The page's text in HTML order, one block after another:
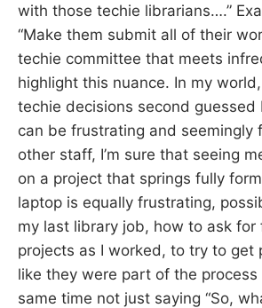
with those techie librarians….”
“Make them submit all of their
techie committee that meets
highlight this nuance. In my
techie decisions second guessed
can be frustrating and seemingly
other staff, I’m sure that seeing
on a project that springs fully
laptop is equally frustrating,
my last library job, how to ask for
projects as I worked, to try to get
like they were part of the
same time not just saying “So,